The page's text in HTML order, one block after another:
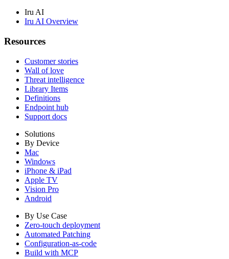
Iru AI
Iru AI Overview
Resources
Customer stories
Wall of love
Threat intelligence
Library Items
Definitions
Endpoint hub
Support docs
Solutions
By Device
Mac
Windows
iPhone & iPad
Apple TV
Vision Pro
Android
By Use Case
Zero-touch deployment
Automated Patching
Configuration-as-code
Build with MCP